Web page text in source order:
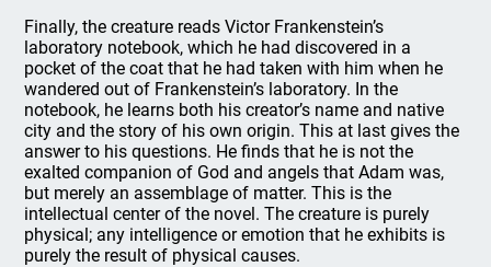
Finally, the creature reads Victor Frankenstein’s
laboratory notebook, which he had discovered in a
pocket of the coat that he had taken with him when he
wandered out of Frankenstein’s laboratory. In the
notebook, he learns both his creator’s name and native
city and the story of his own origin. This at last gives the
answer to his questions. He finds that he is not the
exalted companion of God and angels that Adam was,
but merely an assemblage of matter. This is the
intellectual center of the novel. The creature is purely
physical; any intelligence or emotion that he exhibits is
purely the result of physical causes.